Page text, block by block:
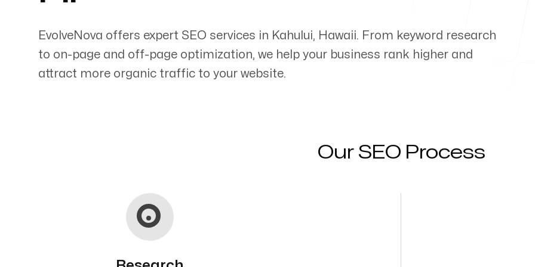
EvolveNova offers expert SEO services in Kahului, Hawaii. From keyword research
to on-page and off-page optimization, we help your business rank higher and
attract more organic traffic to your website.
Our SEO Process